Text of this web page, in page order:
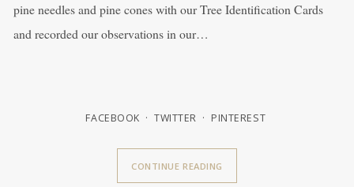
pine needles and pine cones with our Tree Identification Cards
and recorded our observations in our…
FACEBOOK TWITTER PINTEREST
CONTINUE READING